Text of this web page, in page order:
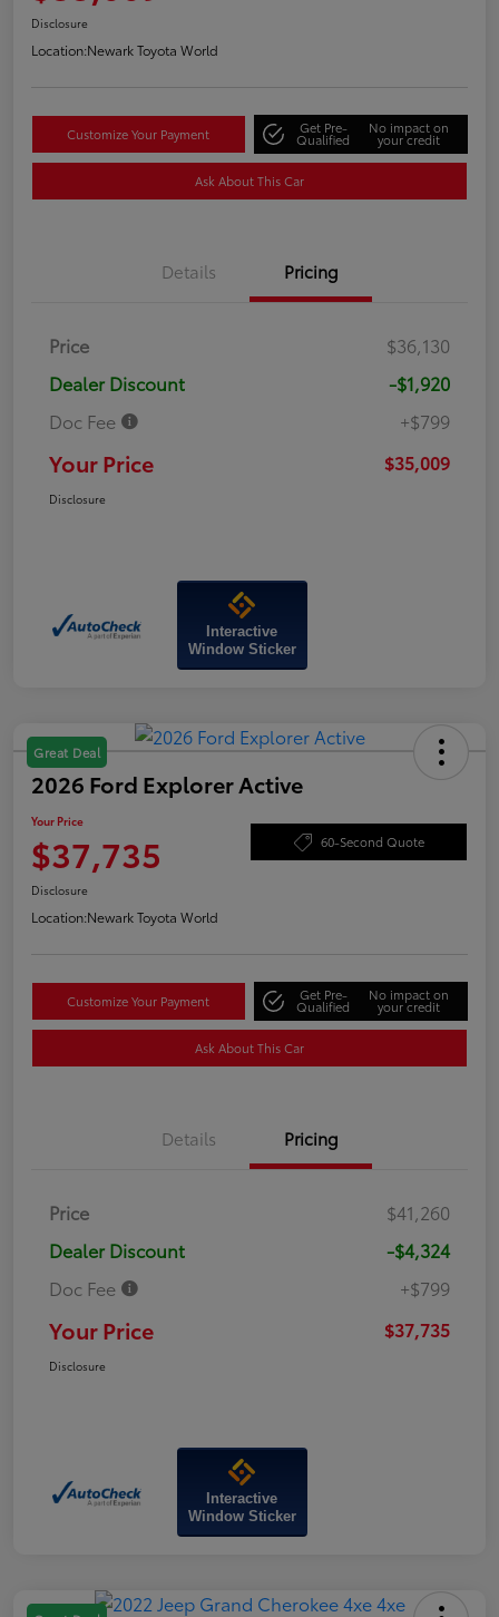
Disclosure
Location:Newark Toyota World
Customize Your Payment Get Pre-
Qualified
No impact on
your credit
Ask About This Car
Details Pricing
Price
$36,130
Dealer Discount
-$1,920
Doc Fee
+$799
Your Price $35,009
Disclosure
Interactive
Window Sticker
Great Deal
2026 Ford Explorer Active
Your Price
$37,735 60-Second Quote
Disclosure
Location:Newark Toyota World
Customize Your Payment Get Pre-
Qualified
No impact on
your credit
Ask About This Car
Details Pricing
Price
$41,260
Dealer Discount
-$4,324
Doc Fee
+$799
Your Price $37,735
Disclosure
Interactive
Window Sticker